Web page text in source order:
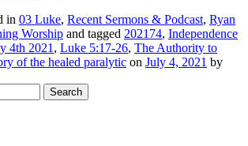
in 03 Luke, Recent Sermons & Podcast, Ryan
Worship and tagged 202174, Independence
4th 2021 , Luke 5:17-26, The Authority to
of the healed paralytic on July 4, 2021 by